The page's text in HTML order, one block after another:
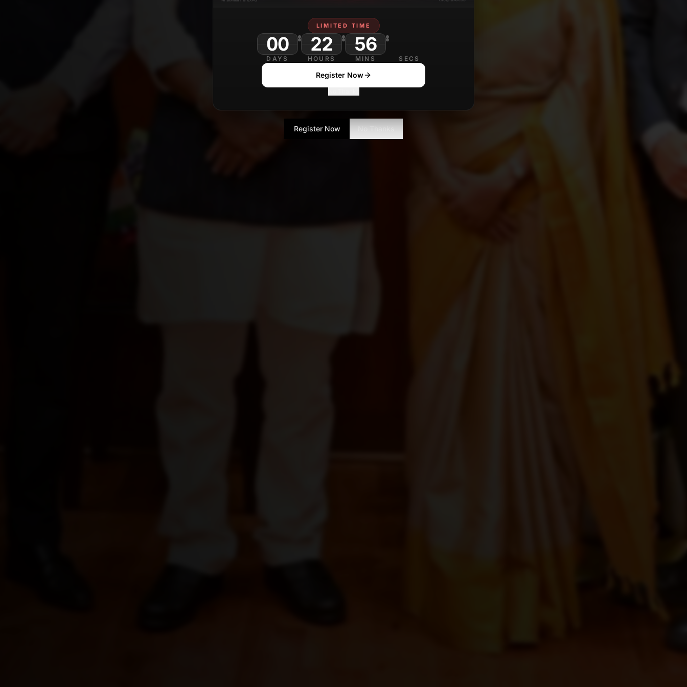
LIMITED TIME
00
DAYS
22
HOURS
56
MINS SECS
Register Now
Register Now No Thanks